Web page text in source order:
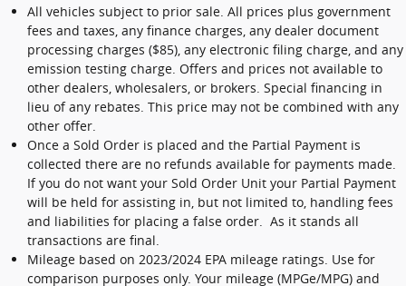
All vehicles subject to prior sale. All prices plus government
fees and taxes, any finance charges, any dealer document
processing charges ($85), any electronic filing charge, and any
emission testing charge. Offers and prices not available to
other dealers, wholesalers, or brokers. Special financing in
lieu of any rebates. This price may not be combined with any
other offer.
Once a Sold Order is placed and the Partial Payment is
collected there are no refunds available for payments made.
If you do not want your Sold Order Unit your Partial Payment
will be held for assisting in, but not limited to, handling fees
and liabilities for placing a false order. As it stands all
transactions are final.
Mileage based on 2023/2024 EPA mileage ratings. Use for
comparison purposes only. Your mileage (MPGe/MPG) and